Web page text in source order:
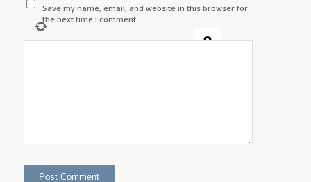
Save my name, email, and website in this browser for
the next time I comment.
+